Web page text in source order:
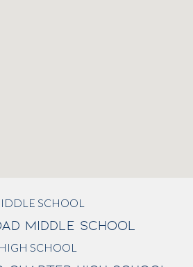
SCHOOL
MIDDLE SCHOOL
HIGH SCHOOL